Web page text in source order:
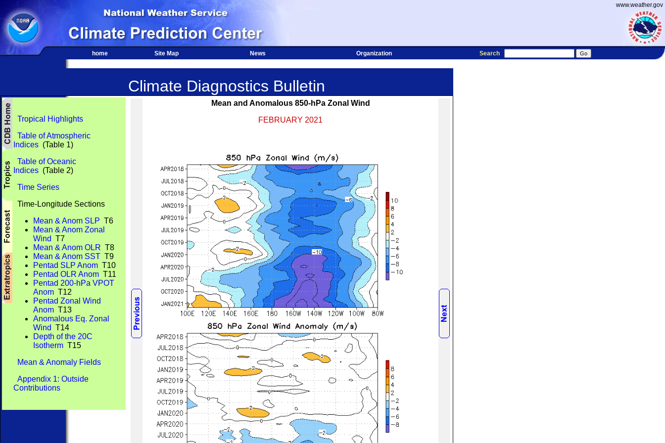
www.weather.gov
home Site Map News Organization Search
Climate Diagnostics Bulletin
Tropical Highlights
Table of Atmospheric
Indices (Table 1)
Table of Oceanic
Indices (Table 2)
Time Series
Time-Longitude Sections
Mean & Anom SLP T6
Mean & Anom Zonal
Wind T7
Mean & Anom OLR T8
Mean & Anom SST T9
Pentad SLP Anom T10
Pentad OLR Anom T11
Pentad 200-hPa VPOT
Anom T12
Pentad Zonal Wind
Anom T13
Anomalous Eq. Zonal
Wind T14
Depth of the 20C
Isotherm T15
Mean & Anomaly Fields
Appendix 1: Outside
Contributions
Mean and Anomalous 850-hPa Zonal Wind
FEBRUARY 2021